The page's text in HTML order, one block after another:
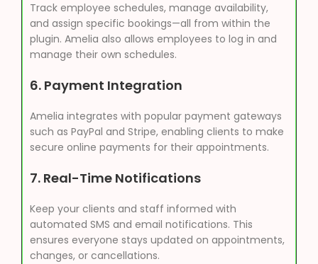
Track employee schedules, manage availability,
and assign specific bookings—all from within the
plugin. Amelia also allows employees to log in and
manage their own schedules.
6. Payment Integration
Amelia integrates with popular payment gateways
such as PayPal and Stripe, enabling clients to make
secure online payments for their appointments.
7. Real-Time Notifications
Keep your clients and staff informed with
automated SMS and email notifications. This
ensures everyone stays updated on appointments,
changes, or cancellations.